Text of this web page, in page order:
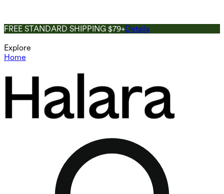
FREE STANDARD SHIPPING $79+Details
Explore
Home